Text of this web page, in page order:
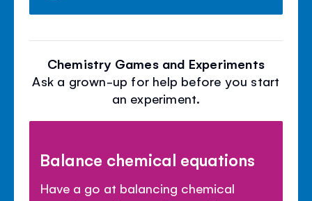
Chemistry Games and Experiments
Ask a grown-up for help before you start
an experiment.
Balance chemical equations
Have a go at balancing chemical